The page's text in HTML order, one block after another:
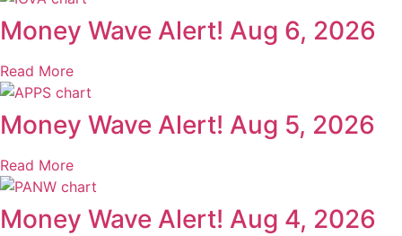
Money Wave Alert! Aug 6, 2026
Read More
Money Wave Alert! Aug 5, 2026
Read More
Money Wave Alert! Aug 4, 2026